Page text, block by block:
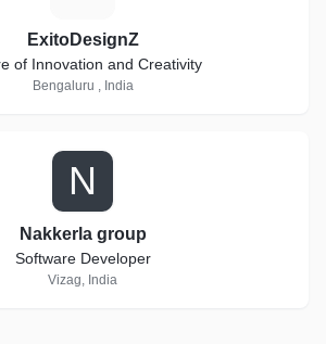
ExitoDesignZ
of Innovation and Creativity
Bengaluru , India
N
Nakkerla group
Software Developer
Vizag, India